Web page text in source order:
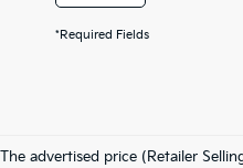
*Required Fields
The advertised price (Retailer